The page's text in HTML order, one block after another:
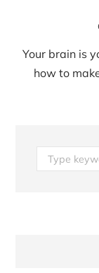
Your brain is
how to